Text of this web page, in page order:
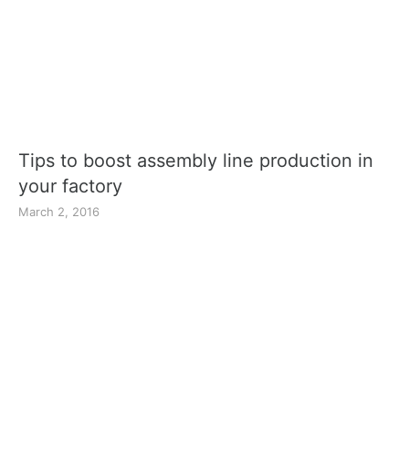
Tips to boost assembly line production in
your factory
March 2, 2016